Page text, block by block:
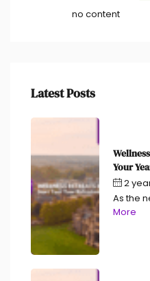
no content
Latest Posts
Your
2
As the
More